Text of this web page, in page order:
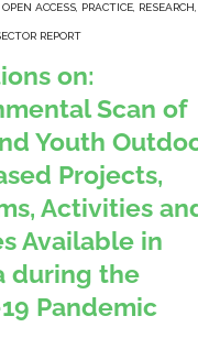
OPEN ACCESS, PRACTICE, RESEARCH,
REPORT
on:
Scan of
Youth
Projects,
Activities
Available in
during the
Pandemic